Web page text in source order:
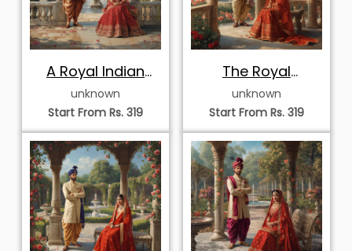
A Royal Indian
Wedding Portrait
unknown
Start From Rs. 319
The Royal
Courtyard
Romance
unknown
Start From Rs. 319